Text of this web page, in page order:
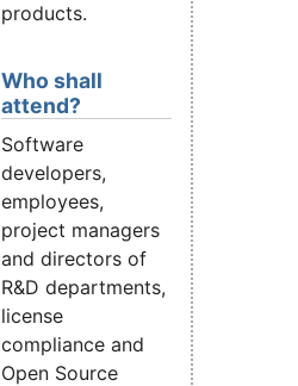
products.
Who shall
attend?
Software
developers,
employees,
project managers
and directors of
R&D departments,
license
compliance and
Open Source